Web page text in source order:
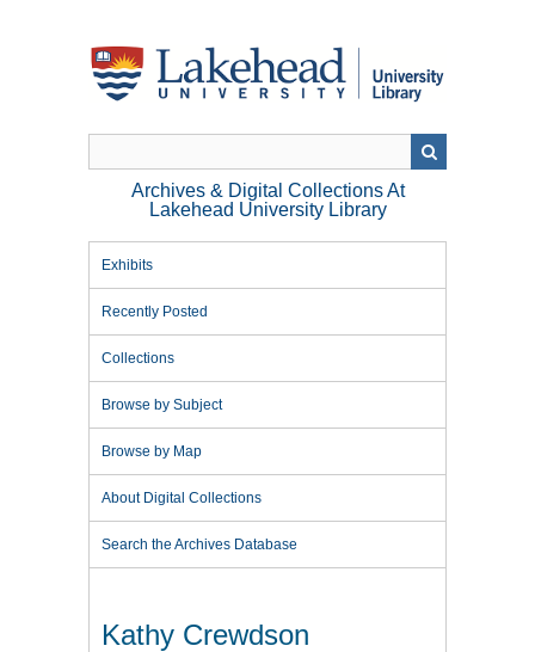
Archives & Digital Collections At
Lakehead University Library
Exhibits
Recently Posted
Collections
Browse by Subject
Browse by Map
About Digital Collections
Search the Archives Database
Kathy Crewdson